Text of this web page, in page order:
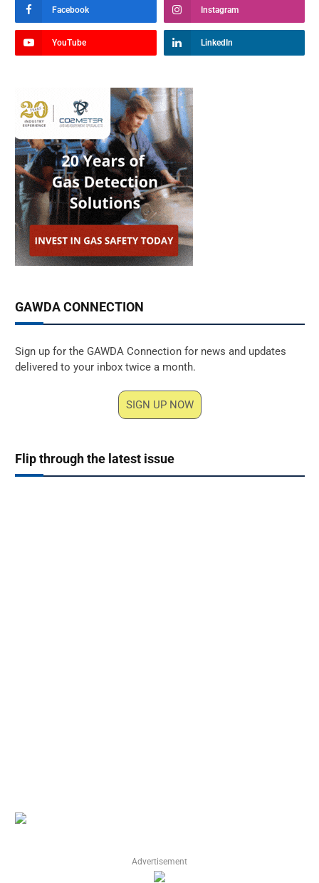
Facebook Instagram
YouTube LinkedIn
GAWDA CONNECTION
Sign up for the GAWDA Connection for news and updates
delivered to your inbox twice a month.
SIGN UP NOW
Flip through the latest issue
Advertisement